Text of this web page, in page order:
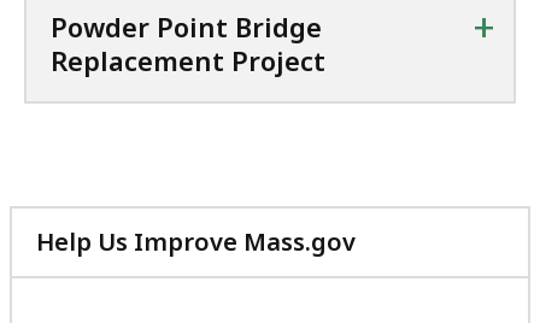
Powder Point Bridge
Replacement Project
+
Help Us Improve Mass.gov
with